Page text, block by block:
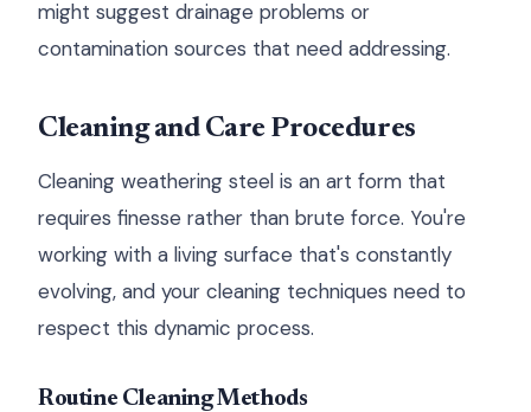
might suggest drainage problems or
contamination sources that need addressing.
Cleaning and Care Procedures
Cleaning weathering steel is an art form that
requires finesse rather than brute force. You're
working with a living surface that's constantly
evolving, and your cleaning techniques need to
respect this dynamic process.
Routine Cleaning Methods